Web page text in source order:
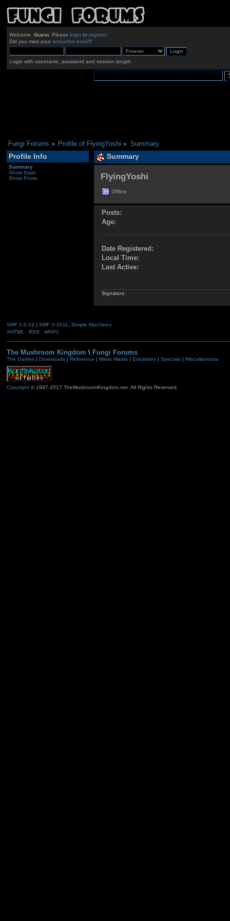
Welcome, Guest. Please login or register.
Did you miss your activation email?
Login with username, password and session length
Fungi Forums » Profile of FlyingYoshi » Summary
Profile Info
Summary
Show Stats
Show Posts
Summary
FlyingYoshi
Offline
Posts:
Age:
Date Registered:
Local Time:
Last Active:
Signature:
SMF 2.0.19 | SMF © 2011
Simple Machines
XHTML
RSS WAP2
The Mushroom Kingdom \ Fungi Forums
The Games| Downloads| Reference | Mario Mania| Emulation | Specials| Miscellaneous
Copyright© 1997-2017 TheMushroomKingdom.net. All Rights Reserved.